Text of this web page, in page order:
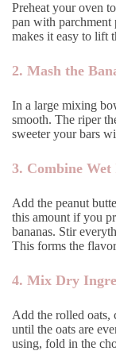
Preheat your oven
pan with parchment
makes it easy to lift
2. Mash the
In a large mixing
smooth. The riper
sweeter your bars
3. Combine
Add the peanut
this amount if you
bananas. Stir
This forms the
4. Mix Dry
Add the rolled oats,
until the oats are
using, fold in the